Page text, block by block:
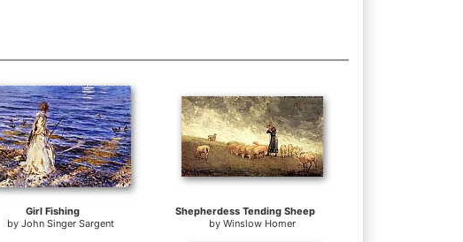
Girl Fishing
by John Singer Sargent
Shepherdess Tending Sheep
byWinslow Homer